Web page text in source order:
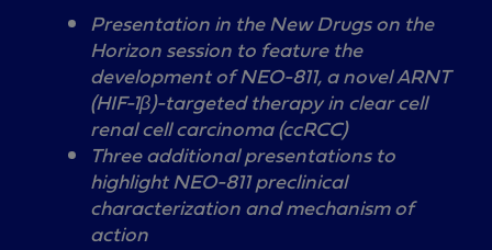
Presentation in the New Drugs on the
Horizon session to feature the
development of NEO-811, a novel ARNT
(HIF-1β)-targeted therapy in clear cell
renal cell carcinoma (ccRCC)
Three additional presentations to
highlight NEO-811 preclinical
characterization and mechanism of
action